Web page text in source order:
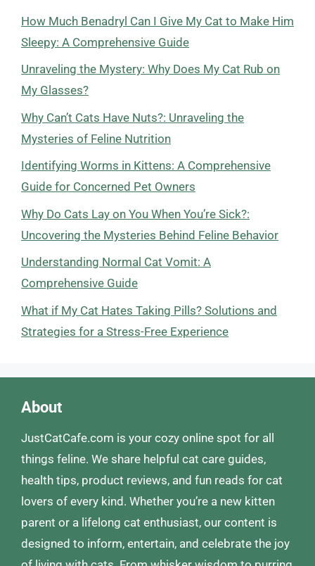
How Much Benadryl Can I Give My Cat to Make Him
Sleepy: A Comprehensive Guide
Unraveling the Mystery: Why Does My Cat Rub on
My Glasses?
Why Can’t Cats Have Nuts?: Unraveling the
Mysteries of Feline Nutrition
Identifying Worms in Kittens: A Comprehensive
Guide for Concerned Pet Owners
Why Do Cats Lay on You When You’re Sick?:
Uncovering the Mysteries Behind Feline Behavior
Understanding Normal Cat Vomit: A
Comprehensive Guide
What if My Cat Hates Taking Pills? Solutions and
Strategies for a Stress-Free Experience
About
JustCatCafe.com is your cozy online spot for all
things feline. We share helpful cat care guides,
health tips, product reviews, and fun reads for cat
lovers of every kind. Whether you’re a new kitten
parent or a lifelong cat enthusiast, our content is
designed to inform, entertain, and celebrate the joy